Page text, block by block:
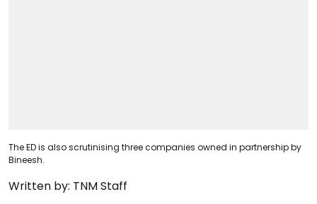
The ED is also scrutinising three companies owned in partnership by
Bineesh.
Written by: TNM Staff